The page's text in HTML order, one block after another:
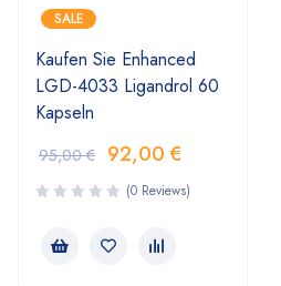
SALE
Kaufen Sie Enhanced
LGD-4033 Ligandrol 60
Kapseln
95,00€ 92,00 €
(0 Reviews)